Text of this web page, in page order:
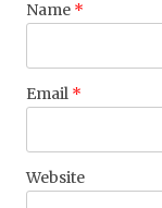
Name *
Email *
Website